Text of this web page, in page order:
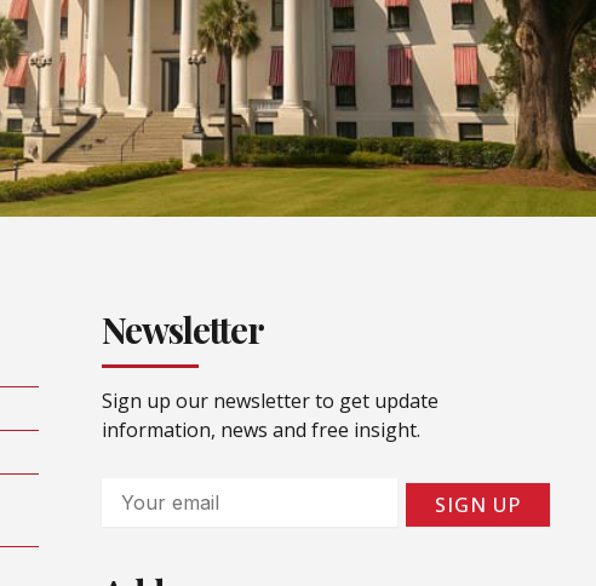
Newsletter
Sign up our newsletter to get update
information, news and free insight.
Email
SIGN UP